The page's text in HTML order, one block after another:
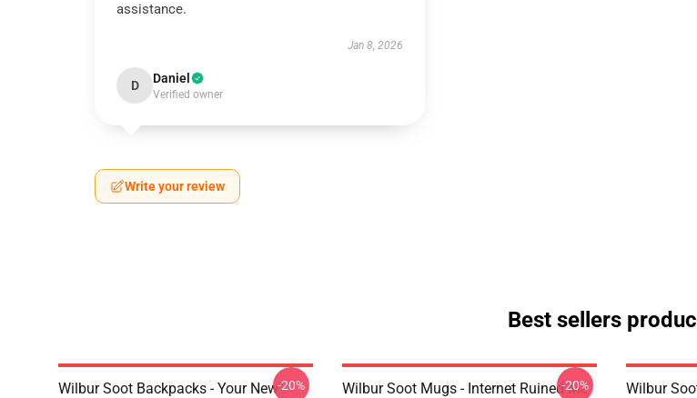
assistance.
Jan 8, 2026
D Daniel
Verified owner
Write your review
Best sellers
Wilbur Soot Backpacks - Your New-20%
Wilbur Soot Mugs - Internet Ruined Me
-20%
Wilbur